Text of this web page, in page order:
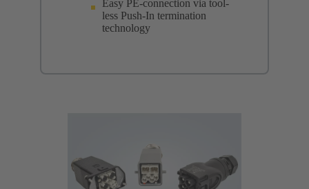
Easy PE-connection via tool-
less Push-In termination
technology